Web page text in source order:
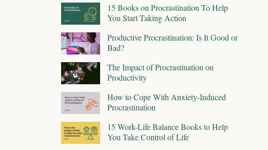
15 Books on Procrastination To Help
You Start Taking Action
Productive Procrastination: Is It Good or
Bad?
The Impact of Procrastination on
Productivity
How to Cope With Anxiety-Induced
Procrastination
15 Work-Life Balance Books to Help
You Take Control of Life